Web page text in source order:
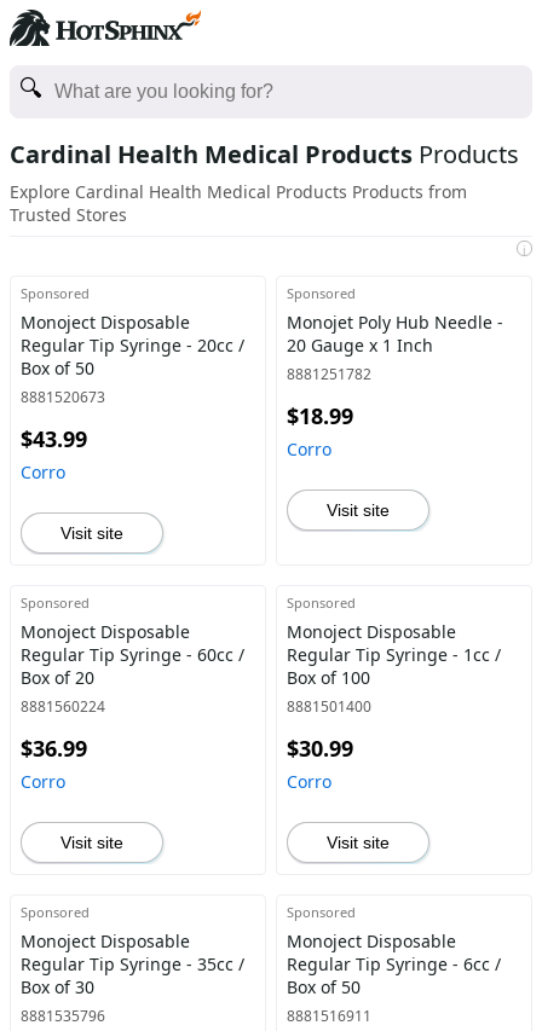
Cardinal Health Medical Products Products
Explore Cardinal Health Medical Products Products from
Trusted Stores
i
Sponsored
Monoject Disposable
Regular Tip Syringe - 20cc /
Box of 50
8881520673
$43.99
Corro
Visit site
Sponsored
Monojet Poly Hub Needle -
20 Gauge x 1 Inch
8881251782
$18.99
Corro
Visit site
Sponsored
Monoject Disposable
Regular Tip Syringe - 60cc /
Box of 20
8881560224
$36.99
Corro
Visit site
Sponsored
Monoject Disposable
Regular Tip Syringe - 1cc /
Box of 100
8881501400
$30.99
Corro
Visit site
Sponsored
Monoject Disposable
Regular Tip Syringe - 35cc /
Box of 30
8881535796
Sponsored
Monoject Disposable
Regular Tip Syringe - 6cc /
Box of 50
8881516911